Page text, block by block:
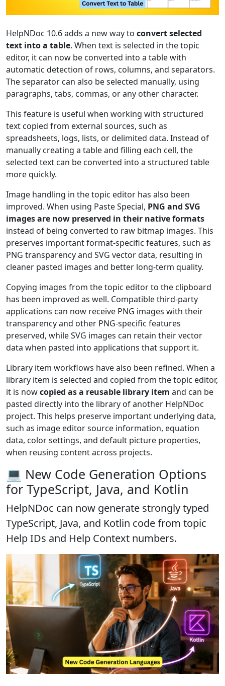
HelpNDoc 10.6 adds a new way to convert selected
text into a table. When text is selected in the topic
editor, it can now be converted into a table with
automatic detection of rows, columns, and separators.
The separator can also be selected manually, using
paragraphs, tabs, commas, or any other character.
This feature is useful when working with structured
text copied from external sources, such as
spreadsheets, logs, lists, or delimited data. Instead of
manually creating a table and filling each cell, the
selected text can be converted into a structured table
more quickly.
Image handling in the topic editor has also been
improved. When using Paste Special, PNG and SVG
images are now preserved in their native formats
instead of being converted to raw bitmap images. This
preserves important format-specific features, such as
PNG transparency and SVG vector data, resulting in
cleaner pasted images and better long-term quality.
Copying images from the topic editor to the clipboard
has been improved as well. Compatible third-party
applications can now receive PNG images with their
transparency and other PNG-specific features
preserved, while SVG images can retain their vector
data when pasted into applications that support it.
Library item workflows have also been refined. When a
library item is selected and copied from the topic editor,
it is nowcopied as a reusable library item and can be
pasted directly into the library of another HelpNDoc
project. This helps preserve important underlying data,
such as image editor source information, equation
data, color settings, and default picture properties,
when reusing content across projects.
💻 New Code Generation Options
for TypeScript, Java, and Kotlin
HelpNDoc can now generate strongly typed
TypeScript, Java, and Kotlin codefrom topic
Help IDs and Help Context numbers.